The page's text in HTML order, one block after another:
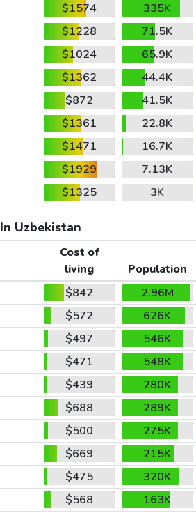
$1574
335K
$1228
71.5K
$1024
65.9K
$1362
44.4K
$872
41.5K
$1361
22.8K
$1471
16.7K
$1929
7.13K
$1325 3K
In Uzbekistan
Cost of
living
Population
$842
2.96M
$572
626K
$497
546K
$471
548K
$439
280K
$688
289K
$500
275K
$669
215K
$475
320K
$568
163K